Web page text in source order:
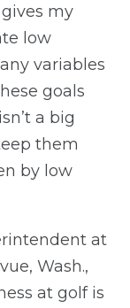
my
low
variables
goals
a big
them
by low
at
Wash.,
at golf is